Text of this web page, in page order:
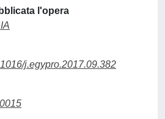
l'opera
j.egypro.2017.09.382